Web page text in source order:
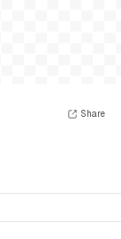
Share